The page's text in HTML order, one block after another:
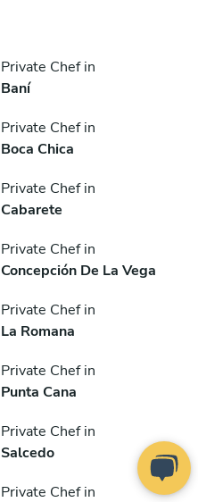
Private Chef in
Baní
Private Chef in
Boca Chica
Private Chef in
Cabarete
Private Chef in
Concepción De La Vega
Private Chef in
La Romana
Private Chef in
Punta Cana
Private Chef in
Salcedo
Private Chef in